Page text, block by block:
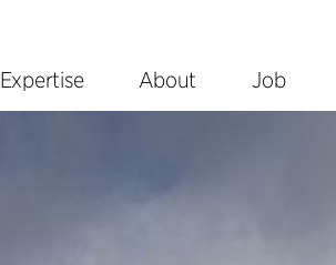
Expertise About Job